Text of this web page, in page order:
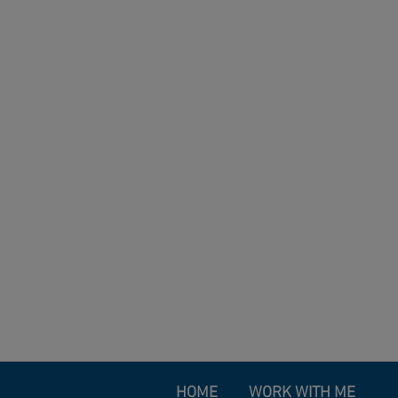
HOME WORK WITH ME